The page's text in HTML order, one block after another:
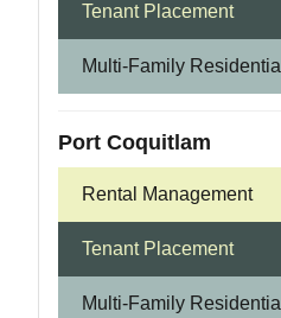
Tenant Placement
Multi-Family Residential
Port Coquitlam
Rental Management
Tenant Placement
Multi-Family Residential